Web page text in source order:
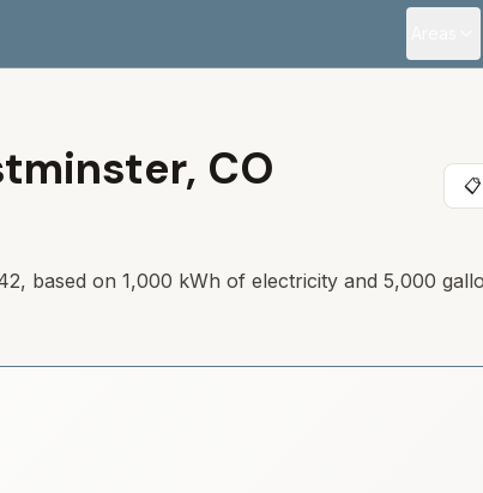
, CO 📋
, based on 1,000 kWh of electricity and 5,000